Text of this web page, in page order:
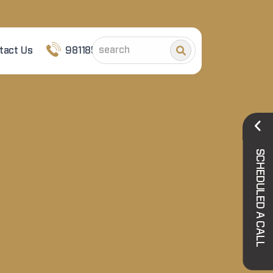
Us 9811852101
SCHEDULED A CALL